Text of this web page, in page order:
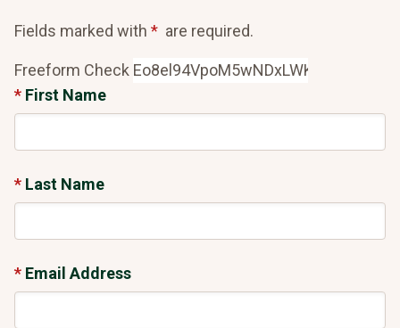
Fields marked with are required.
Freeform Check
First Name
Last Name
Email Address